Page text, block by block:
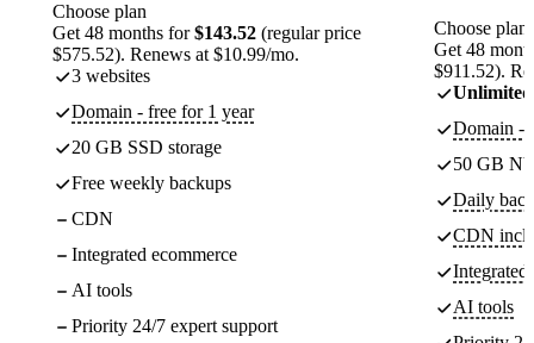
Choose plan
Get 48 months for$143.52 (regular price
$575.52). Renews at $10.99/mo.
3 websites
Domain - free for 1 year
20 GB SSD storage
Free weekly backups
CDN
Integrated ecommerce
AI tools
Priority 24/7 expert support
Choose plan
Get 48
$911.52).
Unlimited
Domain -
50 GB
Daily
CDN
Integrated
AI tools